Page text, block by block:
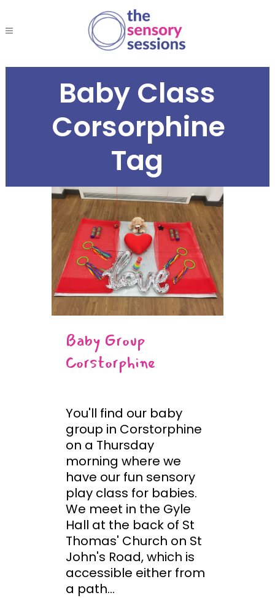
Baby Class
Corsorphine
Tag
Baby Group
Corstorphine
You'll find our baby
group in Corstorphine
on a Thursday
morning where we
have our fun sensory
play class for babies.
We meet in the Gyle
Hall at the back of St
Thomas' Church on St
John's Road, which is
accessible either from
a path...